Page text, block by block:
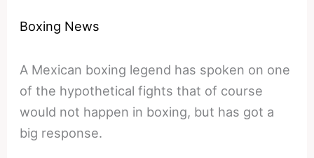
Boxing News
A Mexican boxing legend has spoken on one
of the hypothetical fights that of course
would not happen in boxing, but has got a
big response.